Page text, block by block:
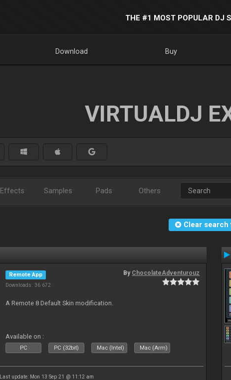
THE #1 MOST POPULAR DJ
Download Buy
VIRTUALDJ
Effects Samples Pads Others
Clear
Remote App
Downloads: 36 672
By ChocolateAdventurouz
A Remote 8 Default Skin modification.
Available on :
PC PC (32bit) Mac (Intel) Mac (Arm)
Last update: Mon 13 Sep 21 @ 11:12 am